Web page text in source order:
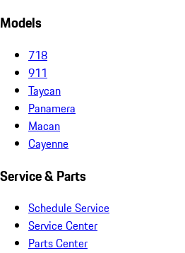
Models
718
911
Taycan
Panamera
Macan
Cayenne
Service & Parts
Schedule Service
Service Center
Parts Center